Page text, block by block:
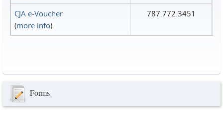
CJA e-Voucher
(more info)
787.772.3451
Forms